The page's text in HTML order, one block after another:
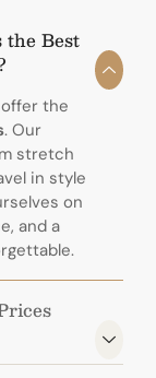
Best
the
. Our
stretch
in style
on
and a